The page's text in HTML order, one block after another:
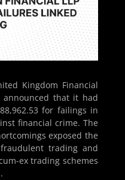
Kingdom Financial
announced that it had
for failings in
financial crime. The
exposed the
trading and
ex trading schemes